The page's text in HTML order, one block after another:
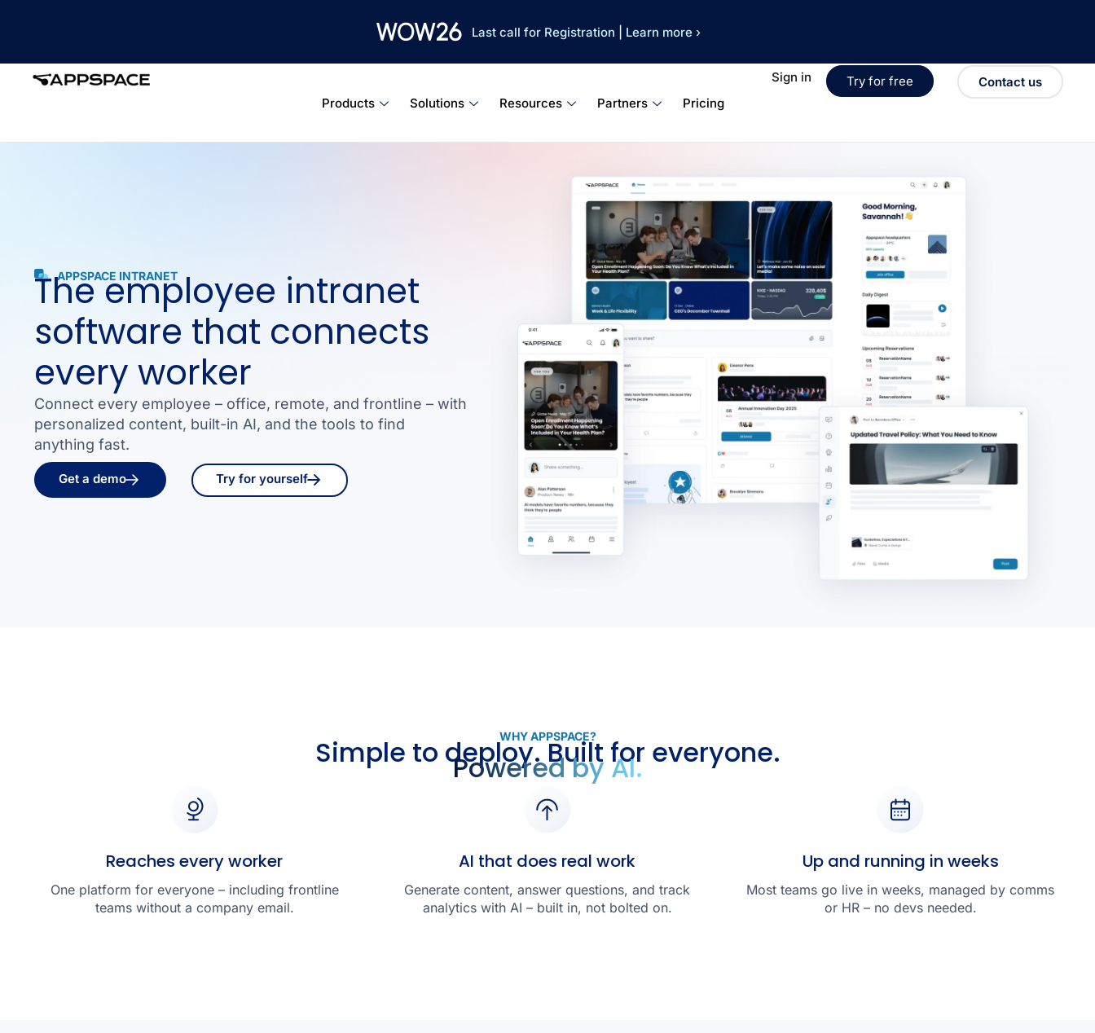
Last call for Registration Learn more ›
Products Solutions Resources Partners Pricing
Sign in Try for free Contact us
APPSPACE INTRANET
The employee intranet
software that connects
every worker
Connect every employee – office, remote, and frontline – with
personalized content, built-in AI, and the tools to find
anything fast.
Get a demo Try for yourself
WHY APPSPACE?
Simple to deploy. Built for everyone.
Powered by AI.
Reaches every worker
One platform for everyone – including frontline
teams without a company email.
AI that does real work
Generate content, answer questions, and track
analytics with AI – built in, not bolted on.
Up and running in weeks
Most teams go live in weeks, managed by comms
or HR – no devs needed.